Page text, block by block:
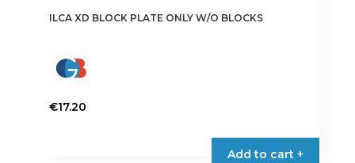
ILCA XD BLOCK PLATE ONLY W/O BLOCKS
€17.20
Add to cart +